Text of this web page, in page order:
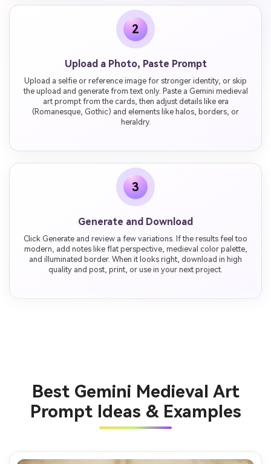
2
Upload a Photo, Paste Prompt
Upload a selfie or reference image for stronger identity, or skip
the upload and generate from text only. Paste a Gemini medieval
art prompt from the cards, then adjust details like era
(Romanesque, Gothic) and elements like halos, borders, or
heraldry.
3
Generate and Download
Click Generate and review a few variations. If the results feel too
modern, add notes like flat perspective, medieval color palette,
and illuminated border. When it looks right, download in high
quality and post, print, or use in your next project.
Best Gemini Medieval Art
Prompt Ideas & Examples